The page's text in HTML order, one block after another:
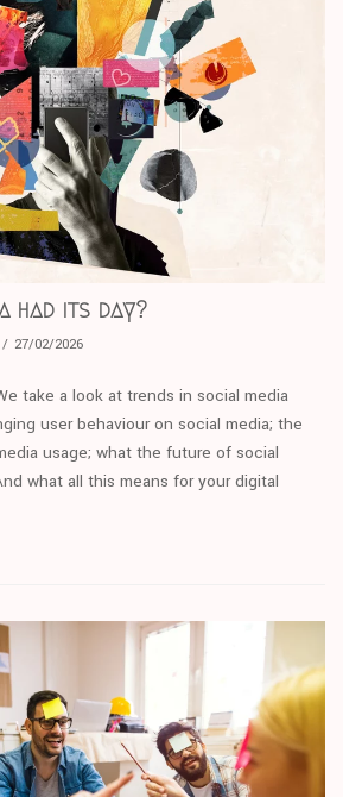
had its day?
27/02/2026
take a look at trends in social media
user behaviour on social media; the
usage; what the future of social
what all this means for your digital